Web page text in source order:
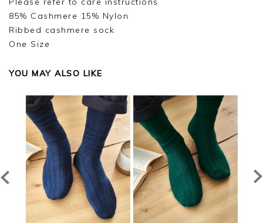
85% Cashmere 15% Nylon
Ribbed cashmere sock
One Size
YOU MAY ALSO LIKE